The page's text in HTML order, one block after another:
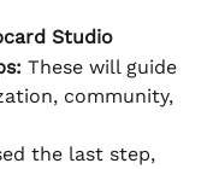
Studio
These will guide
community,
the last step,